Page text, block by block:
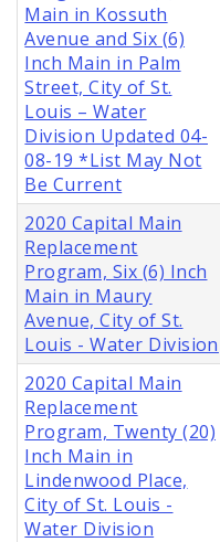
Main in Kossuth
Avenue and Six (6)
Inch Main in Palm
Street, City of St.
Louis – Water
Division Updated 04-
08-19 *List May Not
Be Current
2020 Capital Main
Replacement
Program, Six (6) Inch
Main in Maury
Avenue, City of St.
Louis - Water Division
2020 Capital Main
Replacement
Program, Twenty (20)
Inch Main in
Lindenwood Place,
City of St. Louis -
Water Division